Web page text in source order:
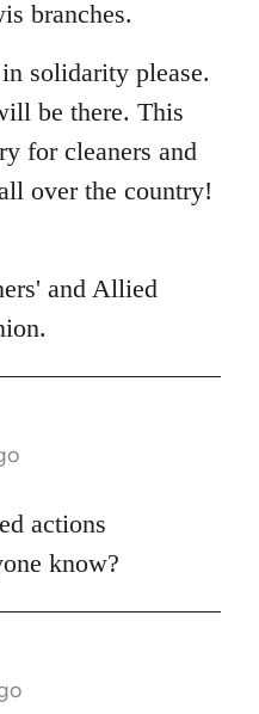
branches.
solidarity please.
be there. This
for cleaners and
over the country!
and Allied
actions
know?